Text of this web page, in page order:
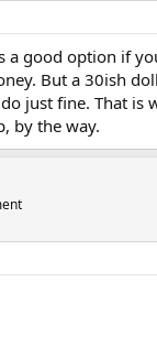
a good option if
But a 30ish
just fine. That is
by the way.